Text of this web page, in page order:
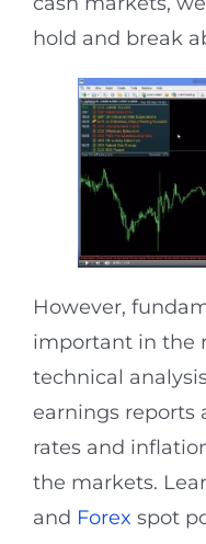
hold and break
However,
important in the
technical
earnings reports
rates and
the markets.
and Forex spot